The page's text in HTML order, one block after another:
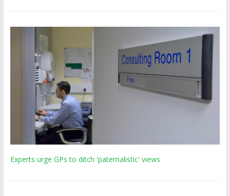
Experts urge GPs to ditch 'paternalistic' views